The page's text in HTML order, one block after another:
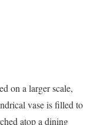
on a larger scale,
vase is filled to
atop a dining